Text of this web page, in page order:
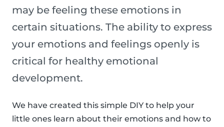
may be feeling these emotions in
certain situations. The ability to express
your emotions and feelings openly is
critical for healthy emotional
development.
We have created this simple DIY to help your
little ones learn about their emotions and how to